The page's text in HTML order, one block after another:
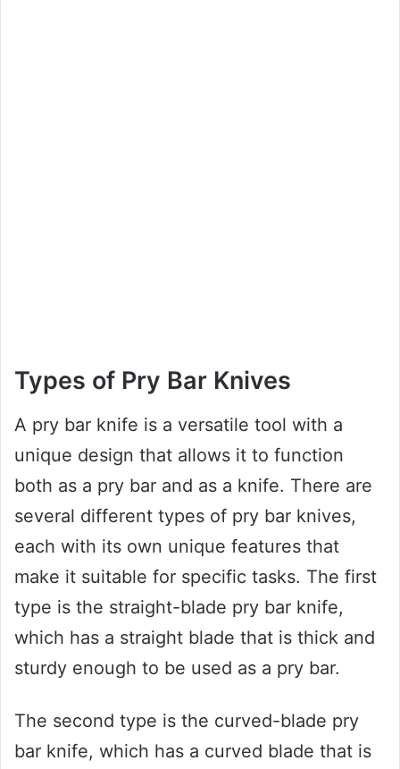
Types of Pry Bar Knives
A pry bar knife is a versatile tool with a
unique design that allows it to function
both as a pry bar and as a knife. There are
several different types of pry bar knives,
each with its own unique features that
make it suitable for specific tasks. The first
type is the straight-blade pry bar knife,
which has a straight blade that is thick and
sturdy enough to be used as a pry bar.
The second type is the curved-blade pry
bar knife, which has a curved blade that is